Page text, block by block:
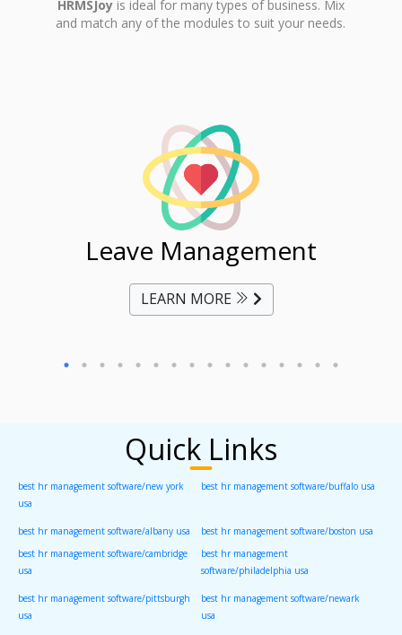
HRMSJoyis ideal for many types of business. Mix
and match any of the modules to suit your needs.
Leave Management
LEARN MORE
Quick Links
best hr management software/new york
usa
best hr management software/buffalo usa
best hr management software/albany usa
best hr management software/boston usa
best hr management software/cambridge
usa
best hr management
software/philadelphia usa
best hr management software/pittsburgh
usa
best hr management software/newark
usa